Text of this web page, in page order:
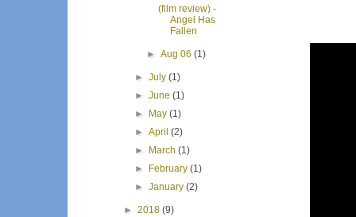
(film review) -
Angel Has
Fallen
► Aug 06 (1)
►July(1)
►June(1)
►
May(1)
►April(2)
►
March(1)
►
February(1)
►January(2)
► 2018 (9)